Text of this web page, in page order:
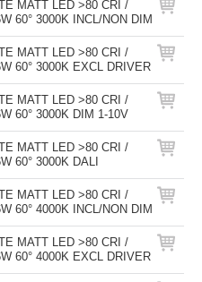
MATT LED >80 CRI /
60° 3000K INCL/NON DIM
MATT LED >80 CRI /
60° 3000K EXCL DRIVER
MATT LED >80 CRI /
60° 3000K DIM 1-10V
MATT LED >80 CRI /
60° 3000K DALI
MATT LED >80 CRI /
60° 4000K INCL/NON DIM
MATT LED >80 CRI /
60° 4000K EXCL DRIVER